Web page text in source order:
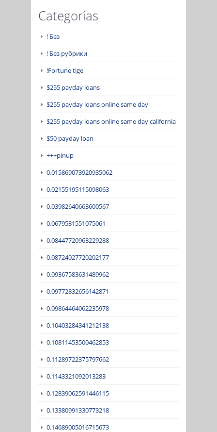
Categorías
! Без
! Без рубрики
!Fortune tige
$255 payday loans
$255 payday loans online same day
$255 payday loans online same day california
$50 payday loan
+++pinup
0.015869073920935062
0.02155195115098063
0.03982640663600567
0.0679531551075061
0.08447720963229288
0.08724027720202177
0.09367583631489962
0.09772832656142871
0.09864464062235978
0.10403284341212138
0.10811453500462853
0.11289722375797662
0.1143321092013283
0.12839062591446115
0.13380991330773218
0.14689005016715673